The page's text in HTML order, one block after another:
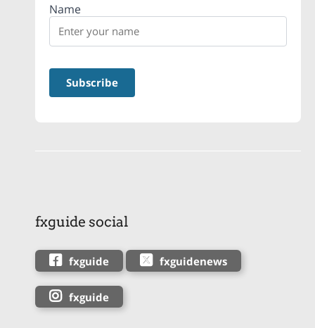
Name
fxguide social
fxguide fxguidenews
fxguide